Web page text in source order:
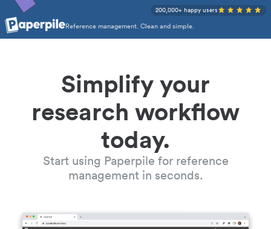
Reference management. Clean and simple.
200,000+ happy users
Simplify your
research workflow
today.
Start using Paperpile for reference
management in seconds.